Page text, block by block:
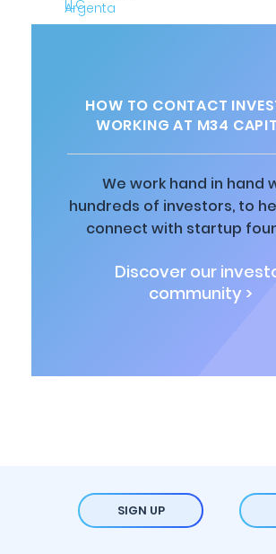
HOW TO CONTACT
WORKING AT M34
We work hand in hand
hundreds of investors, to
connect with startup
Discover our
community >
SIGN UP